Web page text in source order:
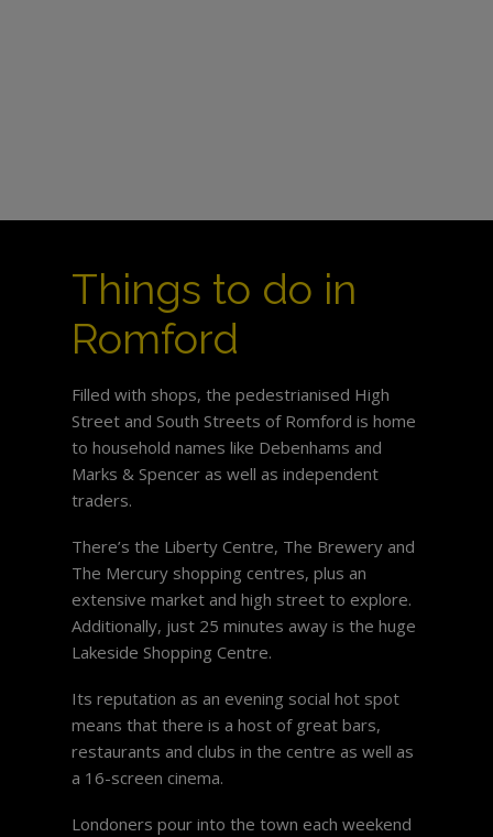
Things to do in
Romford
Filled with shops, the pedestrianised High
Street and South Streets of Romford is home
to household names like Debenhams and
Marks & Spencer as well as independent
traders.
There’s the Liberty Centre, The Brewery and
The Mercury shopping centres, plus an
extensive market and high street to explore.
Additionally, just 25 minutes away is the huge
Lakeside Shopping Centre.
Its reputation as an evening social hot spot
means that there is a host of great bars,
restaurants and clubs in the centre as well as
a 16-screen cinema.
Londoners pour into the town each weekend